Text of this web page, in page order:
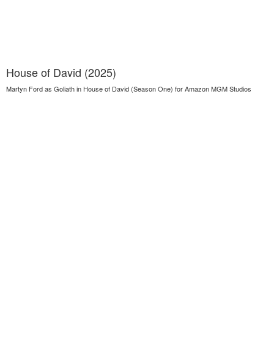
House of David (2025)
Martyn Ford as Goliath in House of David (Season One) for Amazon MGM Studios